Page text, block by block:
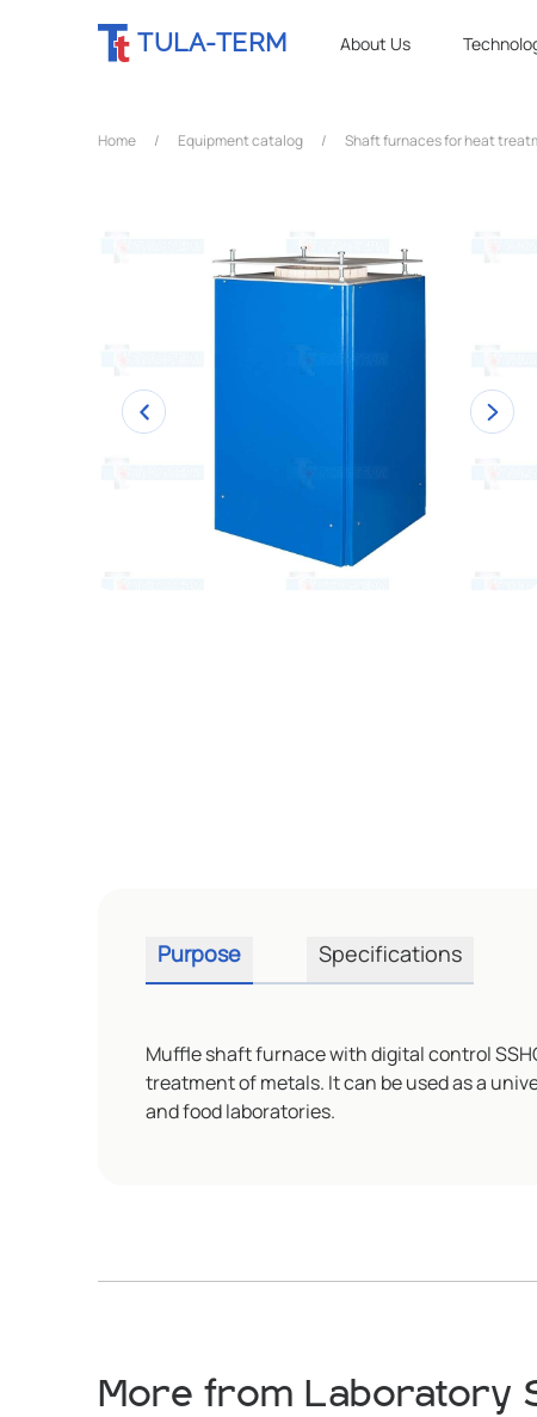
TULA-TERM About Us
Home / Equipment catalog / Shaft furnaces for heat
Purpose Specifications
Muffle shaft furnace with digital control
treatment of metals. It can be used as a
and food laboratories.
More from Laboratory